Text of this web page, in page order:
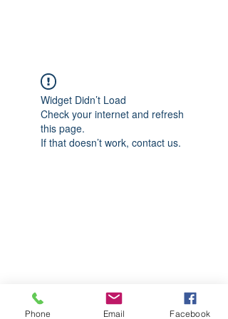
Widget Didn’t Load
Check your internet and refresh
this page.
If that doesn’t work, contact us.
Phone Email Facebook